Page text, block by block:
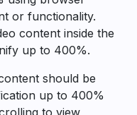
or functionality.
content inside the
up to 400%.
should be
up to 400%